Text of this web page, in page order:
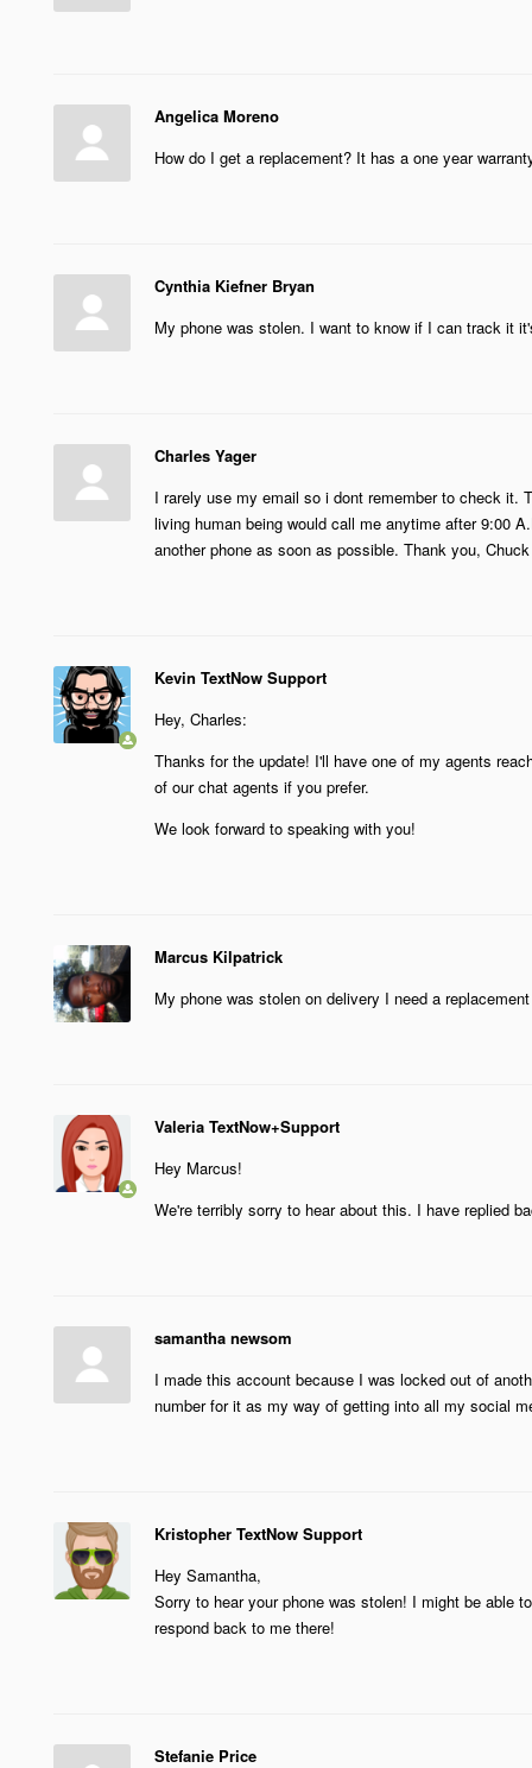
Angelica Moreno
How do I get a replacement? It has a one year
Cynthia Kiefner Bryan
My phone was stolen. I want to know if I can track it
Charles Yager
I rarely use my email so i dont remember to check it.
living human being would call me anytime after 9:00
another phone as soon as possible. Thank you,
Kevin TextNow Support
Hey, Charles:
Thanks for the update! I'll have one of my agents
of our chat agents if you prefer.
We look forward to speaking with you!
Marcus Kilpatrick
My phone was stolen on delivery I need a
Valeria TextNow+Support
Hey Marcus!
We're terribly sorry to hear about this. I have replied
samantha newsom
I made this account because I was locked out of
number for it as my way of getting into all my social
Kristopher TextNow Support
Hey Samantha,
Sorry to hear your phone was stolen! I might be able
respond back to me there!
Stefanie Price